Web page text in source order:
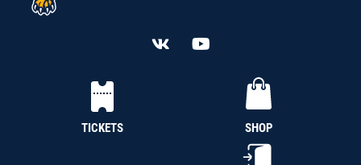
TICKETS SHOP